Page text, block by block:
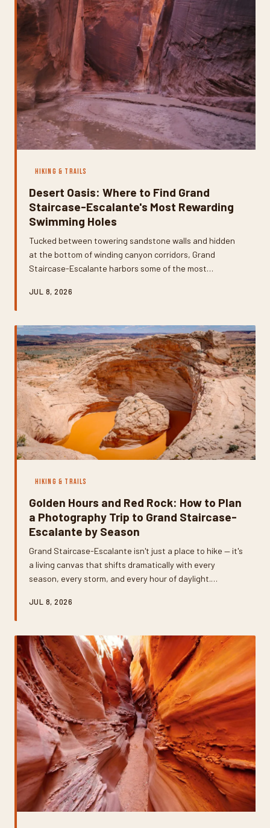
HIKING & TRAILS
Desert Oasis: Where to Find Grand
Staircase-Escalante's Most Rewarding
Swimming Holes
Tucked between towering sandstone walls and hidden
at the bottom of winding canyon corridors, Grand
Staircase-Escalante harbors some of the most
These creek-fed pools and sculpted potholes offer a
but finding them takes a little know-how. Here's your
practical guide to tracking down the best natural
swimming spots in the monument.
JUL 8, 2026
HIKING & TRAILS
Golden Hours and Red Rock: How to Plan
a Photography Trip to Grand Staircase-
Escalante by Season
Grand Staircase-Escalante isn't just a place to hike — it's
a living canvas that shifts dramatically with every
season, every storm, and every hour of daylight.
smartphone, knowing when and where to show up
best times of year to chase extraordinary light across
one of the most photogenic landscapes in the American
West.
JUL 8, 2026